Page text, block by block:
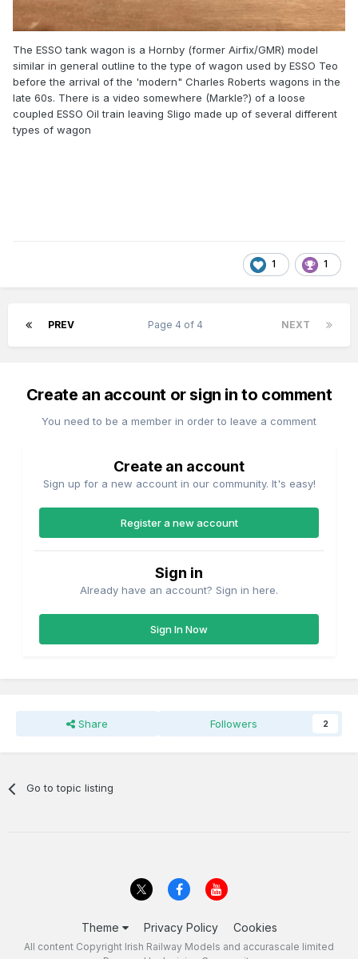
The ESSO tank wagon is a Hornby (former Airfix/GMR) model
similar in general outline to the type of wagon used by ESSO Teo
before the arrival of the 'modern" Charles Roberts wagons in the
late 60s. There is a video somewhere (Markle?) of a loose
coupled ESSO Oil train leaving Sligo made up of several different
types of wagon
1 1
PREV NEXT
Page 4 of 4
Create an account or sign in to comment
You need to be a member in order to leave a comment
Create an account
Sign up for a new account in our community. It's easy!
Register a new account
Sign in
Already have an account? Sign in here.
Sign In Now
Share Followers 2
Go to topic listing
Theme Privacy Policy Cookies
All content Copyright Irish Railway Models and accurascale limited